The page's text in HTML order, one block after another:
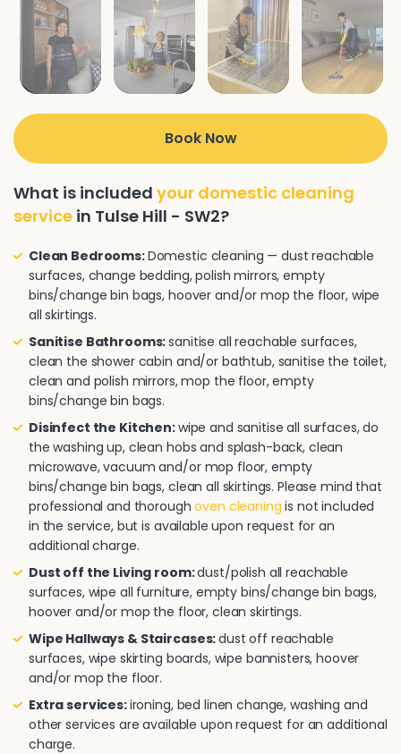
Book Now
What is included your domestic cleaning
service in Tulse Hill - SW2?
Clean Bedrooms:Domestic cleaning — dust reachable
surfaces, change bedding, polish mirrors, empty
bins/change bin bags, hoover and/or mop the floor, wipe
all skirtings.
Sanitise Bathrooms:sanitise all reachable surfaces,
clean the shower cabin and/or bathtub, sanitise the toilet,
clean and polish mirrors, mop the floor, empty
bins/change bin bags.
Disinfect the Kitchen:wipe and sanitise all surfaces, do
the washing up, clean hobs and splash-back, clean
microwave, vacuum and/or mop floor, empty
bins/change bin bags, clean all skirtings. Please mind that
professional and thoroughoven cleaning is not included
in the service, but is available upon request for an
additional charge.
Dust off the Living room:dust/polish all reachable
surfaces, wipe all furniture, empty bins/change bin bags,
hoover and/or mop the floor, clean skirtings.
Wipe Hallways & Staircases:dust off reachable
surfaces, wipe skirting boards, wipe bannisters, hoover
and/or mop the floor.
Extra services:ironing, bed linen change, washing and
other services are available upon request for an additional
charge.